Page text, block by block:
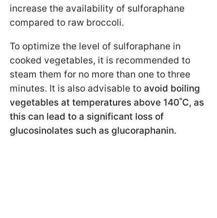
increase the availability of sulforaphane
compared to raw broccoli.
To optimize the level of sulforaphane in
cooked vegetables, it is recommended to
steam them for no more than one to three
minutes. It is also advisable to avoid boiling
vegetables at temperatures above 140˚C, as
this can lead to a significant loss of
glucosinolates such as glucoraphanin.